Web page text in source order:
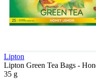
Lipton
Lipton Green Tea Bags -
35 g